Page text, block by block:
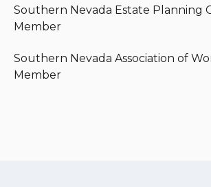
Southern Nevada Estate Planning
Member
Southern Nevada Association of
Member